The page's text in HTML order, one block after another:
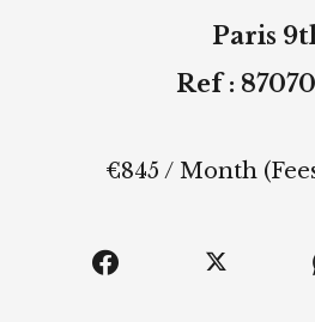
Paris
Ref :
€845 / Month